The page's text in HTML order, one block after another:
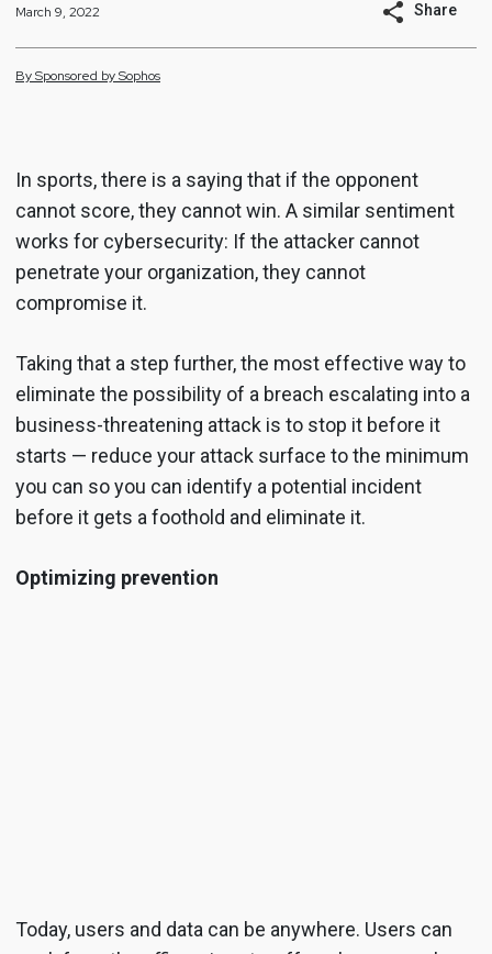
March 9, 2022 Share
BySponsored bySophos
In sports, there is a saying that if the opponent
cannot score, they cannot win. A similar sentiment
works for cybersecurity: If the attacker cannot
penetrate your organization, they cannot
compromise it.
Taking that a step further, the most effective way to
eliminate the possibility of a breach escalating into a
business-threatening attack is to stop it before it
starts — reduce your attack surface to the minimum
you can so you can identify a potential incident
before it gets a foothold and eliminate it.
Optimizing prevention
Today, users and data can be anywhere. Users can